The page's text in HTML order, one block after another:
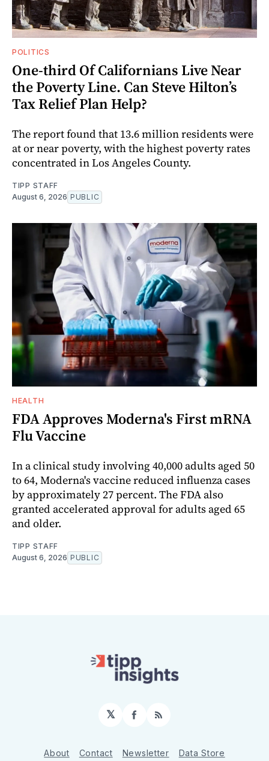
POLITICS
One-third Of Californians Live Near
the Poverty Line. Can Steve Hilton’s
Tax Relief Plan Help?
The report found that 13.6 million residents were
at or near poverty, with the highest poverty rates
concentrated in Los Angeles County.
TIPP STAFF
August 6, 2026 PUBLIC
HEALTH
FDA Approves Moderna's First mRNA
Flu Vaccine
In a clinical study involving 40,000 adults aged 50
to 64, Moderna's vaccine reduced influenza cases
by approximately 27 percent. The FDA also
granted accelerated approval for adults aged 65
and older.
TIPP STAFF
August 6, 2026 PUBLIC
𝕏 Facebook
RSS
About Contact Newsletter Data Store